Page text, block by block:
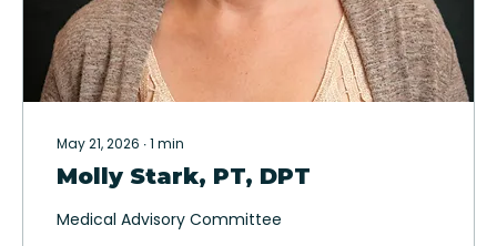
May 21, 2026 ∙1 min
Molly Stark, PT, DPT
Medical Advisory Committee